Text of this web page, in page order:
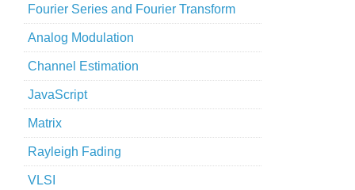
Fourier Series and Fourier Transform
Analog Modulation
Channel Estimation
JavaScript
Matrix
Rayleigh Fading
VLSI